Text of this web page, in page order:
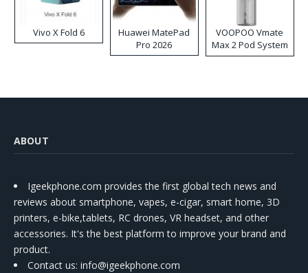
Vivo X Fold 6
Huawei MatePad
Pro 2026
VOOPOO Vmate
Max 2 Pod System
Kit
ABOUT
Igeekphone.com provides the first global tech news and
reviews about smartphone, vapes, e-cigar, smart home, 3D
printers, e-bike,tablets, RC drones, VR headset, and other
accessories. It's the best platform to improve your brand and
product.
Contact us: info@igeekphone.com